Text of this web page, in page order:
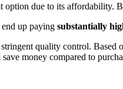
option due to its affordability.
up paying substantially
quality control.
money compared to